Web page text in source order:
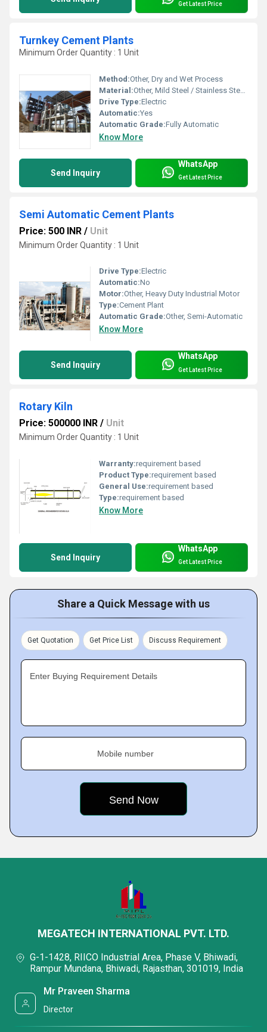
Get Latest Price
Turnkey Cement Plants
Minimum Order Quantity : 1 Unit
Method:Other, Dry and Wet Process
Material:Other, Mild Steel / Stainless Steel / Alloy Steel
Drive Type:Electric
Automatic:Yes
Automatic Grade:Fully Automatic
Know More
Send Inquiry
WhatsApp
Get Latest Price
Semi Automatic Cement Plants
Price: 500 INR / Unit
Minimum Order Quantity : 1 Unit
Drive Type:Electric
Automatic:No
Motor:Other, Heavy Duty Industrial Motor
Type:Cement Plant
Automatic Grade:Other, Semi-Automatic
Know More
Send Inquiry
WhatsApp
Get Latest Price
Rotary Kiln
Price: 500000 INR / Unit
Minimum Order Quantity : 1 Unit
Warranty:requirement based
Product Type:requirement based
General Use:requirement based
Type:requirement based
Know More
Send Inquiry
WhatsApp
Get Latest Price
Share a Quick Message with us
Get Quotation Get Price List Discuss Requirement
Enter Buying Requirement Details
Mobile number
MEGATECH INTERNATIONAL PVT. LTD.
G-1-1428, RIICO Industrial Area, Phase V, Bhiwadi,
Rampur Mundana, Bhiwadi, Rajasthan, 301019, India
Mr Praveen Sharma
Director